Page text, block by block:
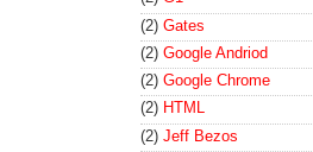
(2) Gates
(2) Google Andriod
(2) Google Chrome
(2) HTML
(2) Jeff Bezos